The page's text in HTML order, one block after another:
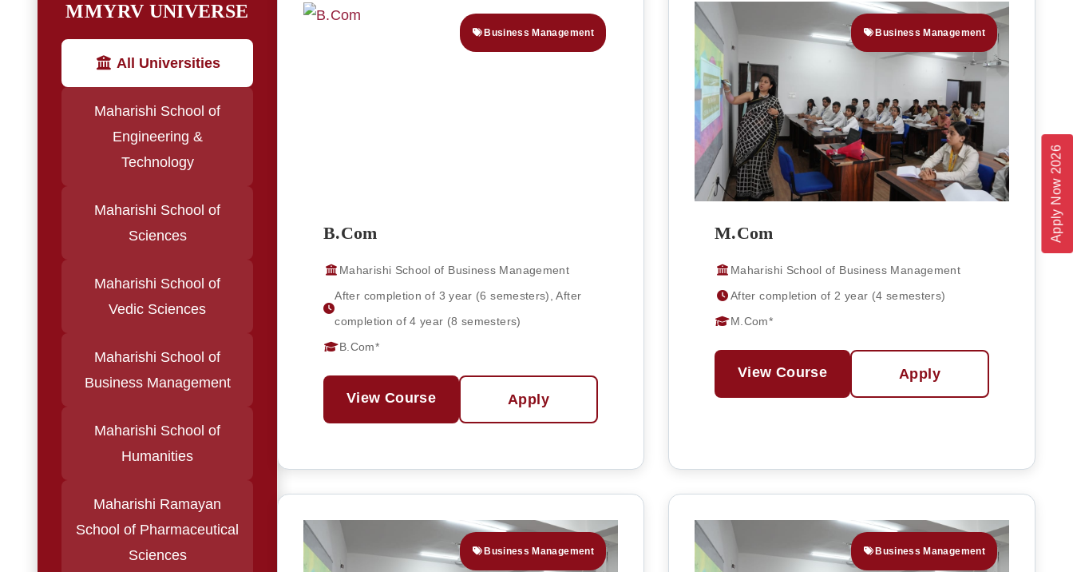
Apply Now 2026
MMYRV UNIVERSE
All Universities
Maharishi School of
Engineering &
Technology
Maharishi School of
Sciences
Maharishi School of
Vedic Sciences
Maharishi School of
Business Management
Maharishi School of
Humanities
Maharishi Ramayan
School of Pharmaceutical
Sciences
Business Management
B.Com
Maharishi School of Business Management
After completion of 3 year (6 semesters), After
completion of 4 year (8 semesters)
B.Com*
View Course Apply
Business Management
M.Com
Maharishi School of Business Management
After completion of 2 year (4 semesters)
M.Com*
View Course Apply
Business Management Business Management